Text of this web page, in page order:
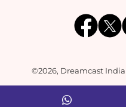
©2026, Dreamcast India